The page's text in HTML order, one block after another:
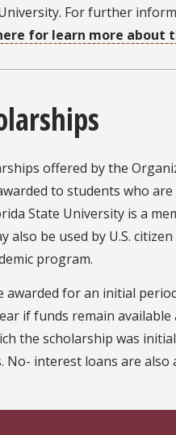
For further
for learn more about
offered by the
to students who
State University is a
also be used by U.S.
program.
awarded for an initial
if funds remain
the scholarship was
No- interest loans are